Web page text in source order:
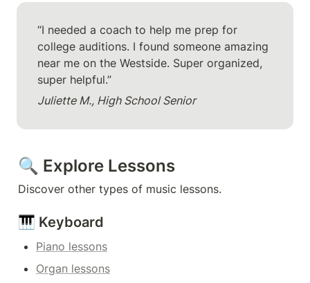
“I needed a coach to help me prep for
college auditions. I found someone amazing
near me on the Westside. Super organized,
super helpful.”
Juliette M., High School Senior
🔍 Explore Lessons
Discover other types of music lessons.
🎹 Keyboard
Piano lessons
Organ lessons